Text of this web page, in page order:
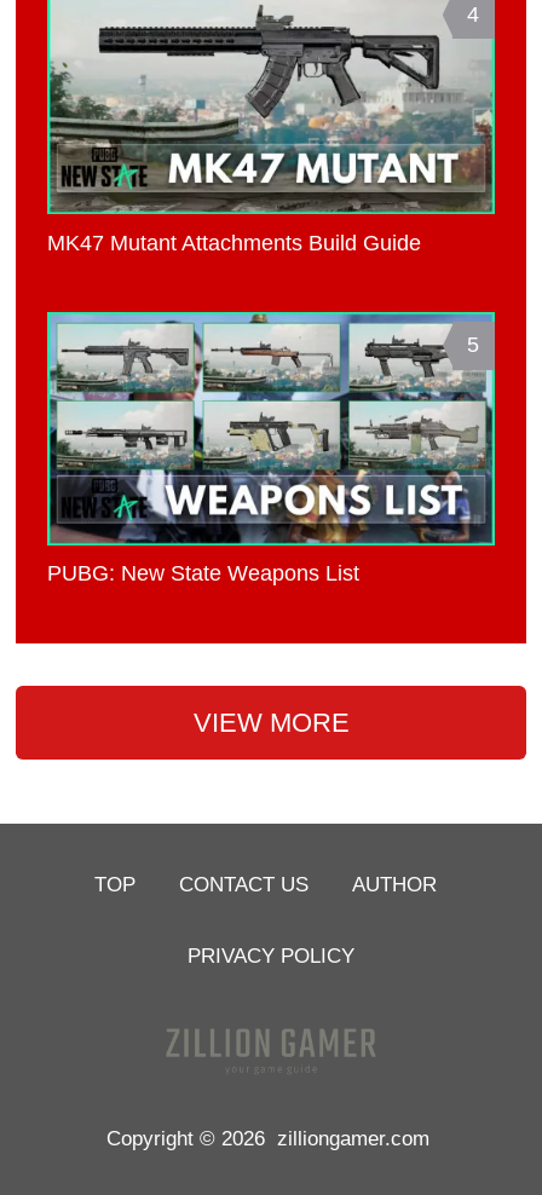
4
MK47 Mutant Attachments Build Guide
5
PUBG: New State Weapons List
VIEW MORE
TOP CONTACT US AUTHOR
PRIVACY POLICY
Copyright © 2026 zilliongamer.com